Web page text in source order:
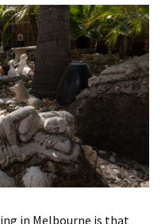
in Melbourne is that